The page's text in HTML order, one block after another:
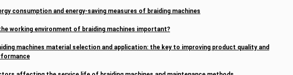
consumption and energy-saving measures of braiding machines
working environment of braiding machines important?
machines material selection and application: the key to improving product quality and